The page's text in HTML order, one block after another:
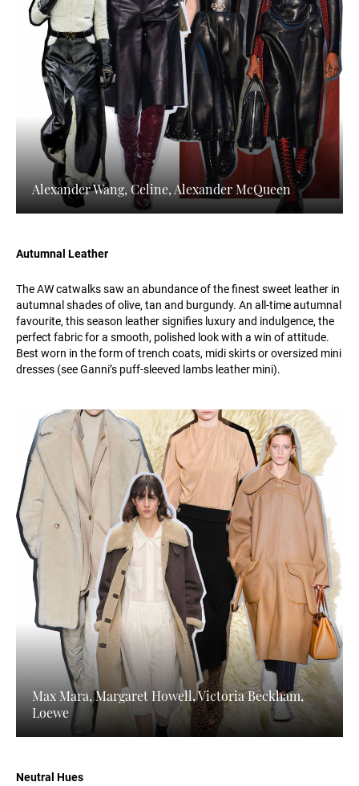
Alexander Wang, Celine, Alexander McQueen
Autumnal Leather
The AW catwalks saw an abundance of the finest sweet leather in
autumnal shades of olive, tan and burgundy. An all-time autumnal
favourite, this season leather signifies luxury and indulgence, the
perfect fabric for a smooth, polished look with a win of attitude.
Best worn in the form of trench coats, midi skirts or oversized mini
dresses (see Ganni’s puff-sleeved lambs leather mini).
Max Mara, Margaret Howell, Victoria Beckham,
Loewe
Neutral Hues